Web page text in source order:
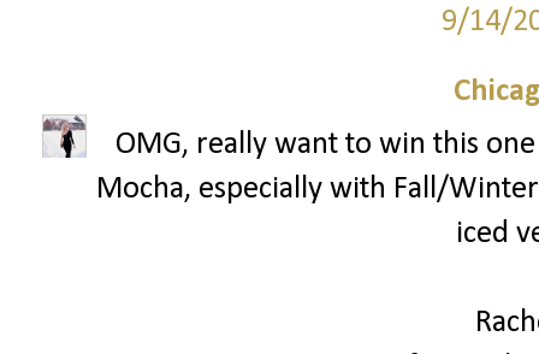
9/14/
OMG, really want to win this
Mocha, especially with Fall/
iced